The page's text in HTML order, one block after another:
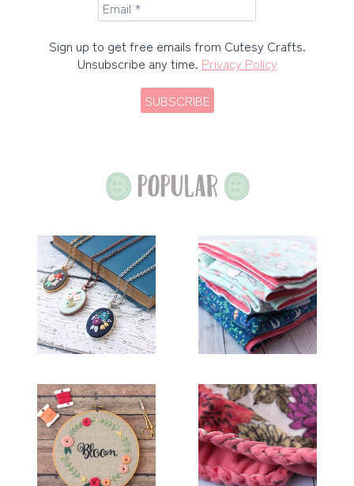
Sign up to get free emails from Cutesy Crafts.
Unsubscribe any time. Privacy Policy